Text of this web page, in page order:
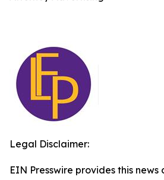
Legal Disclaimer:
EIN Presswire provides this news